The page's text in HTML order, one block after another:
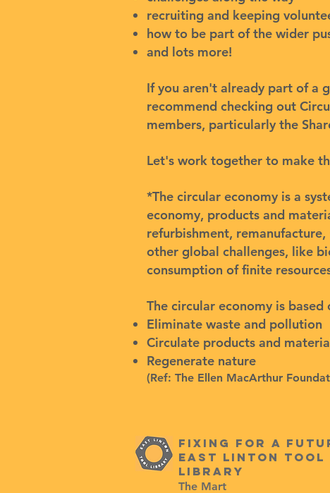
recruiting and keeping
how to be part of the wider
and lots more!
If you aren't already part of a
recommend checking out
members, particularly the
Let's work together to make
*The circular economy is a
economy, products and
refurbishment,
other global challenges, like
consumption of finite
The circular economy is
Eliminate waste and pollution
Circulate products and
Regenerate nature
(Ref: The Ellen MacArthur
Fixing for a
east linton tool
Library
The Mart